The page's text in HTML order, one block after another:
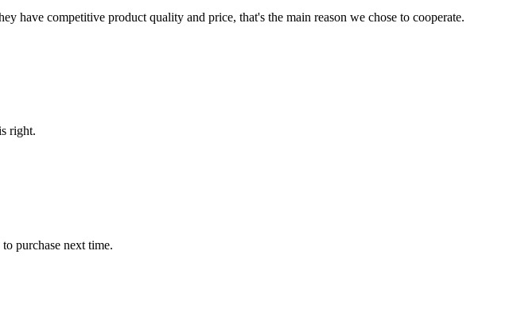
have competitive product quality and price, that's the main reason we chose to cooperate.
right.
purchase next time.